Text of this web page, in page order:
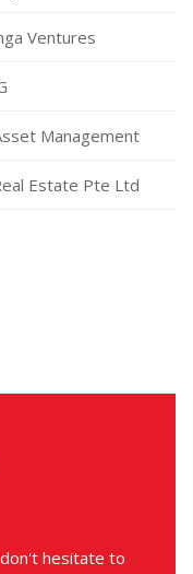
Ventures
Management
Estate Pte Ltd
hesitate to